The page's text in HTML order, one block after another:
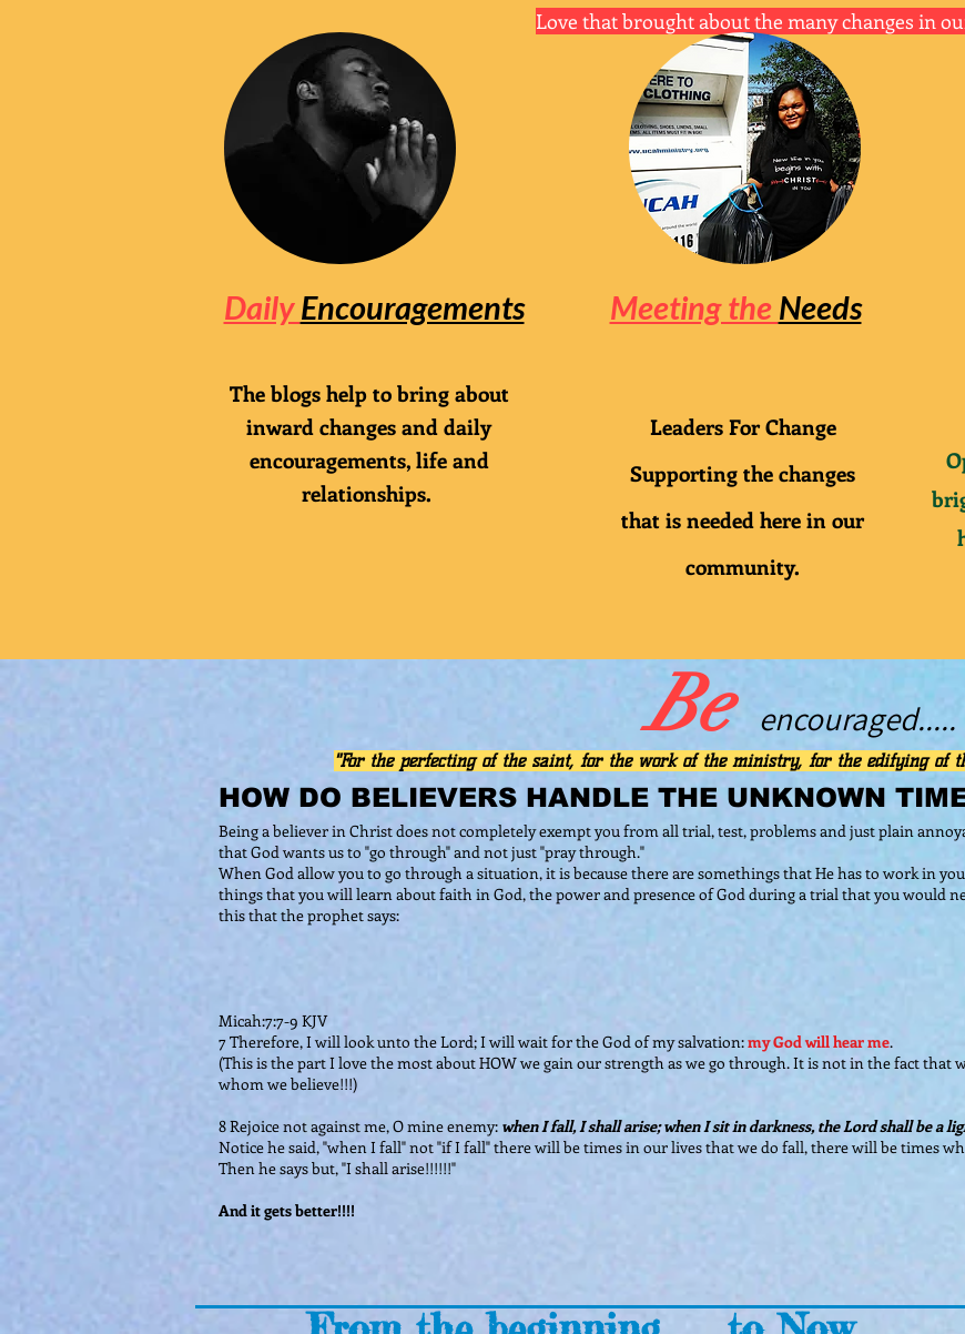
Love that brought about the many changes in
DailyEncouragements Meeting the Needs
The blogs help to bring about
inward changes and daily
encouragements, life and
relationships.
Leaders For Change
Supporting the changes
that is needed here in our
community.
"For the perfecting of the saint, for the work of the ministry, for the edifying of
HOW DO BELIEVERS HANDLE THE UNKNOWN
Being a believer in Christ does not completely exempt you from all trial, test, problems and just plain
that God wants us to "go through" and not just "pray through."
When God allow you to go through a situation, it is because there are somethings that He has to work in
things that you will learn about faith in God, the power and presence of God during a trial that you would
this that the prophet says:
Micah:7:7-9 KJV
7 Therefore, I will look unto the Lord; I will wait for the God of my salvation:my God will hear me.
(This is the part I love the most about HOW we gain our strength as we go through. It is not in the fact that
whom we believe!!!)
8 Rejoice not against me, O mine enemy: when I fall, I shall arise; when I sit in darkness, the Lord shall be a
Notice he said, "when I fall" not "if I fall" there will be times in our lives that we do fall, there will be times
Then he says but, "I shall arise!!!!!!"
And it gets better!!!!
Be encouraged.....